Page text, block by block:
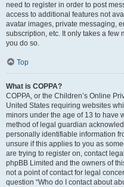
need to register in order to post
access to additional features not
avatar images, private messaging,
subscription, etc. It only takes a few
you do so.
Top
What is COPPA?
COPPA, or the Children’s Online
United States requiring websites
minors under the age of 13 to have
method of legal guardian
personally identifiable information
unsure if this applies to you as
are trying to register on, contact
phpBB Limited and the owners of
not a point of contact for legal
question “Who do I contact about